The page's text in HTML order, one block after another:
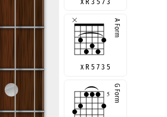
x R 5 7 3 5